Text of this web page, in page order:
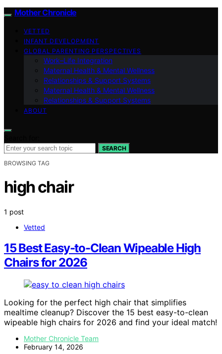
Mother Chronicle
VETTED
INFANT DEVELOPMENT
GLOBAL PARENTING PERSPECTIVES
Work–Life Integration
Maternal Health & Mental Wellness
Relationships & Support Systems
Maternal Health & Mental Wellness
Relationships & Support Systems
ABOUT
SEARCH
BROWSING TAG
high chair
1 post
Vetted
15 Best Easy-to-Clean Wipeable High
Chairs for 2026
Looking for the perfect high chair that simplifies
mealtime cleanup? Discover the 15 best easy-to-clean
wipeable high chairs for 2026 and find your ideal match!
Mother Chronicle Team
February 14, 2026